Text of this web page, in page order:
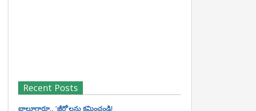
Recent Posts
బాలూగారూ.. ‘జీరో’ల‌ను క్ష‌మించండి!